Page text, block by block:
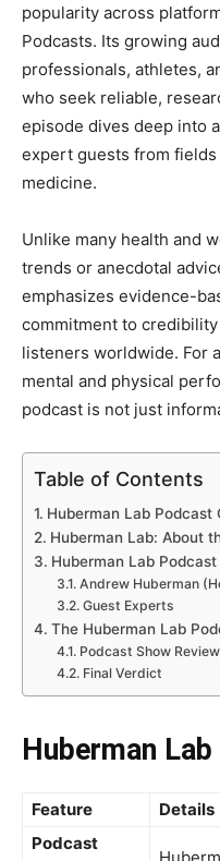
popularity across
Podcasts. Its growing
professionals, athletes,
who seek reliable,
episode dives deep into
expert guests from
medicine.
Unlike many health and
trends or anecdotal
emphasizes evidence-
commitment to
listeners worldwide. For
mental and physical
podcast is not just
Table of Contents
Huberman Lab Podcast
Huberman Lab: About
Huberman Lab
Andrew Huberman
Guest Experts
The Huberman Lab
Podcast Show Review
Final Verdict
Huberman
Feature
Details
Podcast